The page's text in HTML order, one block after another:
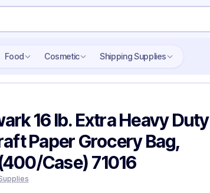
Food Cosmetic Shipping Supplies
16 lb. Extra Heavy Duty
Paper Grocery Bag,
Case) 71016